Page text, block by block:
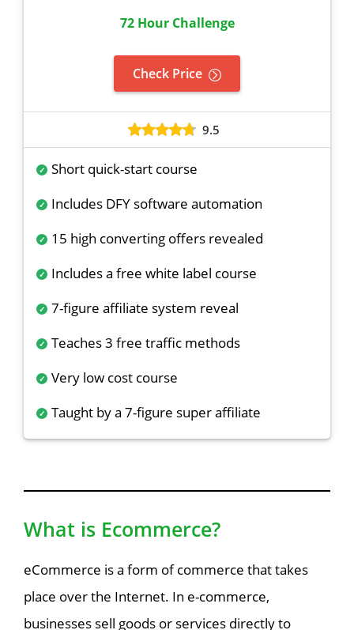
72 Hour Challenge
Check Price
9.5
Short quick-start course
Includes DFY software automation
15 high converting offers revealed
Includes a free white label course
7-figure affiliate system reveal
Teaches 3 free traffic methods
Very low cost course
Taught by a 7-figure super affiliate
What is Ecommerce?
eCommerce is a form of commerce that takes
place over the Internet. In e-commerce,
businesses sell goods or services directly to